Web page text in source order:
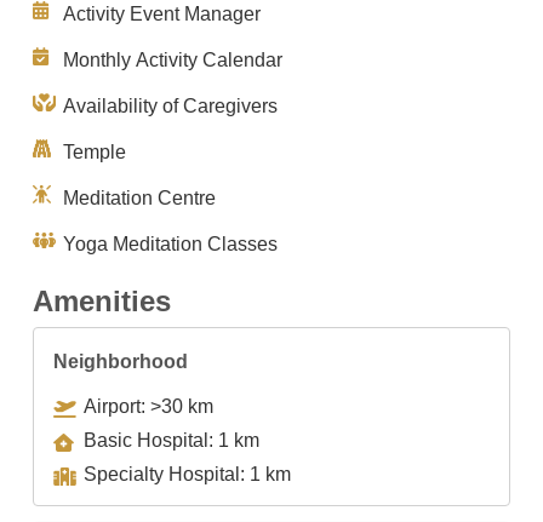
Activity Event Manager
Monthly Activity Calendar
Availability of Caregivers
Temple
Meditation Centre
Yoga Meditation Classes
Amenities
Neighborhood
Airport: >30 km
Basic Hospital: 1 km
Specialty Hospital: 1 km